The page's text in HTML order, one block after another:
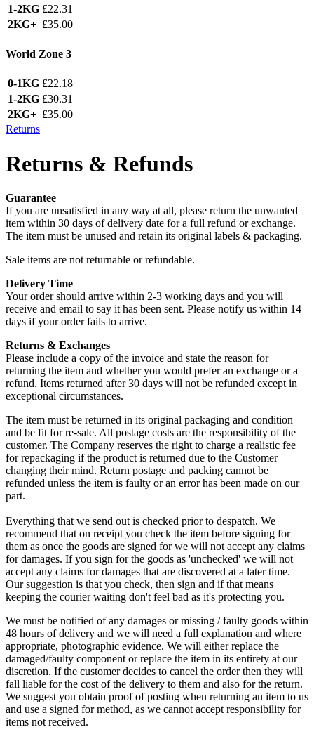
1-2KG £22.31
2KG+ £35.00
World Zone 3
0-1KG £22.18
1-2KG £30.31
2KG+ £35.00
Returns
Returns & Refunds
Guarantee
If you are unsatisfied in any way at all, please return the unwanted
item within 30 days of delivery date for a full refund or exchange.
The item must be unused and retain its original labels & packaging.
Sale items are not returnable or refundable.
Delivery Time
Your order should arrive within 2-3 working days and you will
receive and email to say it has been sent. Please notify us within 14
days if your order fails to arrive.
Returns & Exchanges
Please include a copy of the invoice and state the reason for
returning the item and whether you would prefer an exchange or a
refund. Items returned after 30 days will not be refunded except in
exceptional circumstances.
The item must be returned in its original packaging and condition
and be fit for re-sale. All postage costs are the responsibility of the
customer. The Company reserves the right to charge a realistic fee
for repackaging if the product is returned due to the Customer
changing their mind. Return postage and packing cannot be
refunded unless the item is faulty or an error has been made on our
part.
Everything that we send out is checked prior to despatch. We
recommend that on receipt you check the item before signing for
them as once the goods are signed for we will not accept any claims
for damages. If you sign for the goods as 'unchecked' we will not
accept any claims for damages that are discovered at a later time.
Our suggestion is that you check, then sign and if that means
keeping the courier waiting don't feel bad as it's protecting you.
We must be notified of any damages or missing / faulty goods within
48 hours of delivery and we will need a full explanation and where
appropriate, photographic evidence. We will either replace the
damaged/faulty component or replace the item in its entirety at our
discretion. If the customer decides to cancel the order then they will
fall liable for the cost of the delivery to them and also for the return.
We suggest you obtain proof of posting when returning an item to us
and use a signed for method, as we cannot accept responsibility for
items not received.